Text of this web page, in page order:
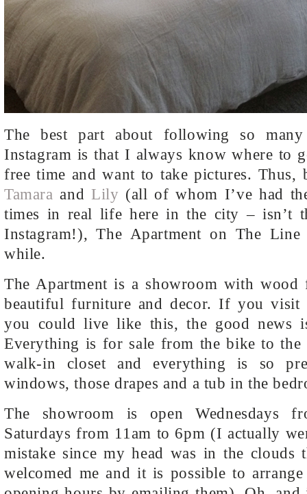
The best part about following so
Instagram is that I always know where to
free time and want to take pictures. Thus,
Tamara and Lily (all of whom I’ve had
times in real life here in the city – isn’t
Instagram!), The Apartment on The
while.
The Apartment is a showroom with
beautiful furniture and decor. If you visit
you could live like this, the good news
Everything is for sale from the bike to the
walk-in closet and everything is so
windows, those drapes and a tub in the
The showroom is open Wednesdays
Saturdays from 11am to 6pm (I actually
mistake since my head was in the
welcomed me and it is possible to